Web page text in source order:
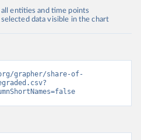
entities and time points
data visible in the chart
grapher/share-of-